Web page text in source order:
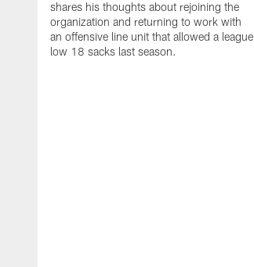
shares his thoughts about rejoining the
organization and returning to work with
an offensive line unit that allowed a league
low 18 sacks last season.